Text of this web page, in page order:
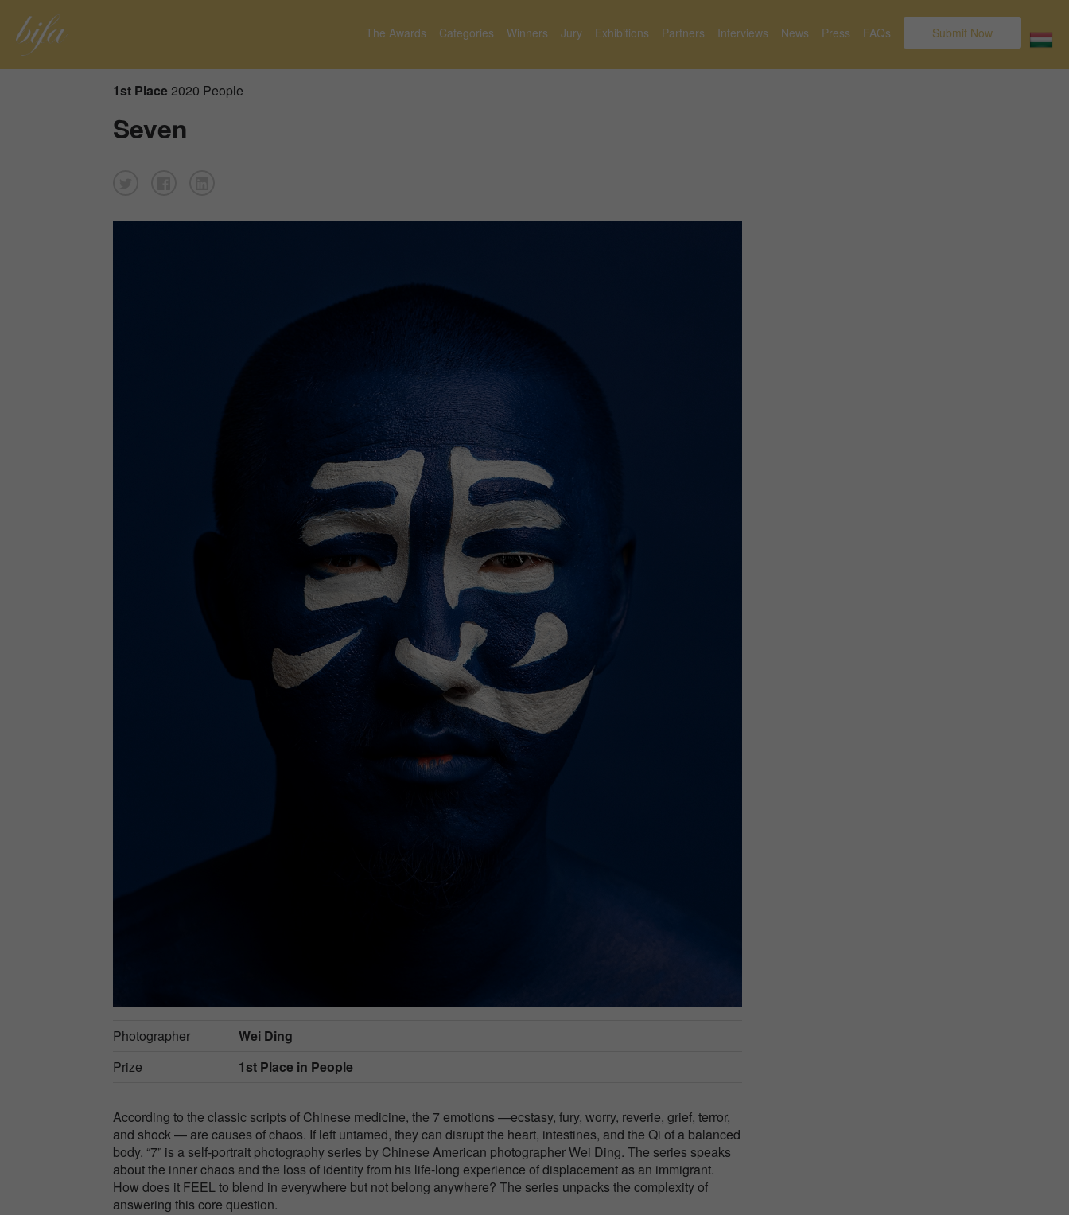
The Awards Categories Winners Jury Exhibitions Partners Interviews News Press FAQs Submit Now
1st Place 2020 People
Seven
Photographer
Wei Ding
Prize
1st Place in People
According to the classic scripts of Chinese medicine, the 7 emotions —ecstasy, fury, worry, reverie, grief, terror,
and shock — are causes of chaos. If left untamed, they can disrupt the heart, intestines, and the Qi of a balanced
body. “7” is a self-portrait photography series by Chinese American photographer Wei Ding. The series speaks
about the inner chaos and the loss of identity from his life-long experience of displacement as an immigrant.
How does it FEEL to blend in everywhere but not belong anywhere? The series unpacks the complexity of
answering this core question.